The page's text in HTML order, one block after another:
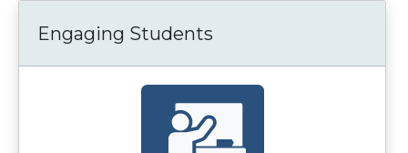
Engaging Students